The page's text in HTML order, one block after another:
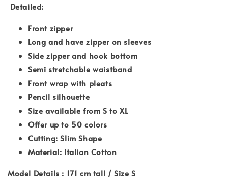
Detailed:
Front zipper
Long and have zipper on sleeves
Side zipper and hook bottom
Semi stretchable waistband
Front wrap with pleats
Pencil silhouette
Size available from S to XL
Offer up to 50 colors
Cutting: Slim Shape
Material: Italian Cotton
Model Details : 171 cm tall / Size S